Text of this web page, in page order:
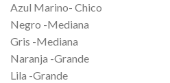
Azul Marino- Chico
Negro -Mediana
Gris -Mediana
Naranja -Grande
Lila -Grande